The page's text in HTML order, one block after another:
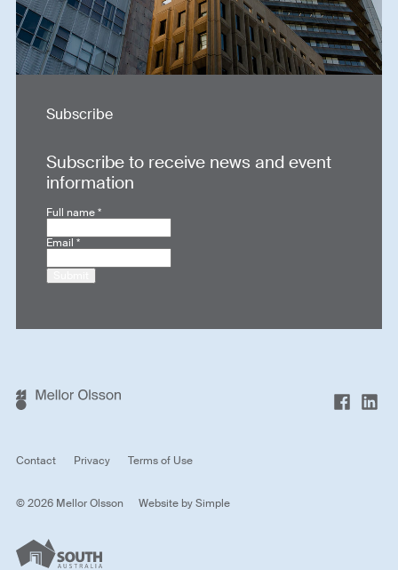
Subscribe
Subscribe to receive news and event
information
Full name*
Email*
Contact Privacy Terms of Use
© 2026 Mellor Olsson Website bySimple